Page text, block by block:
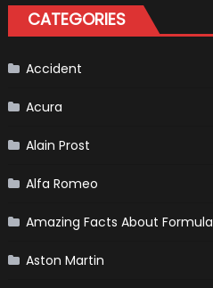
CATEGORIES
Accident
Acura
Alain Prost
Alfa Romeo
Amazing Facts About Formula
Aston Martin